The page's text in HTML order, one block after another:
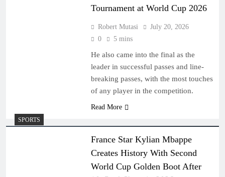
Tournament at World Cup 2026
Robert Mutasi
July 20, 2026
0
5 mins
He also came into the final as the
leader in successful passes and line-
breaking passes, with the most touches
of any player in the competition.
Read More
SPORTS
France Star Kylian Mbappe
Creates History With Second
World Cup Golden Boot After